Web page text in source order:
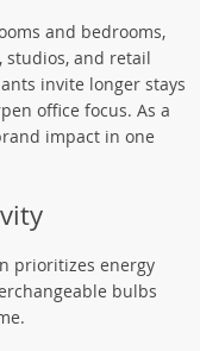
and bedrooms,
studios, and retail
invite longer stays
office focus. As a
impact in one
prioritizes energy
bulbs